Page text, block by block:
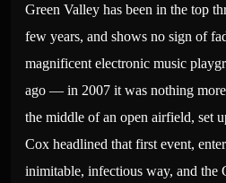
Green Valley has been in the top
few years, and shows no sign of
magnificent electronic music
ago — in 2007 it was nothing
the middle of an open airfield, set
Cox headlined that first event,
inimitable, infectious way, and the